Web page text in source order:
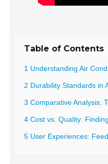
Table of Contents
1 Understanding Air
2 Durability Standards in
3 Comparative Analysis:
4 Cost vs. Quality:
5 User Experiences: